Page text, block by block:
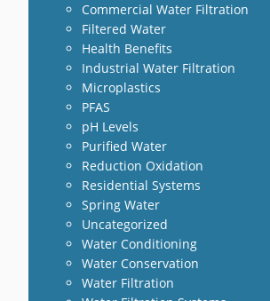
Commercial Water Filtration
Filtered Water
Health Benefits
Industrial Water Filtration
Microplastics
PFAS
pH Levels
Purified Water
Reduction Oxidation
Residential Systems
Spring Water
Uncategorized
Water Conditioning
Water Conservation
Water Filtration